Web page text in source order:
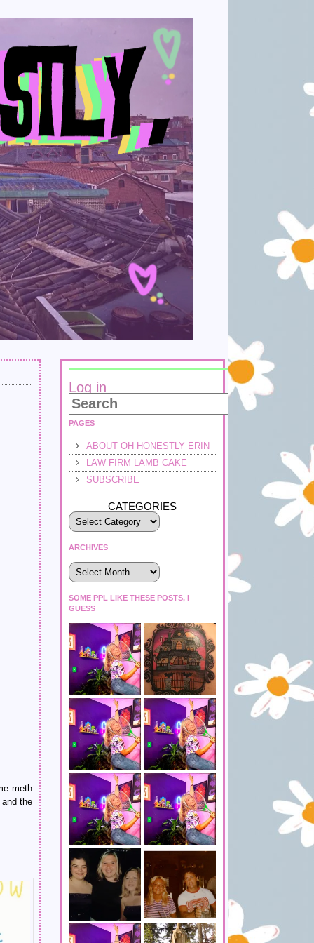
meth
the
Log in
PAGES
ABOUT OH HONESTLY ERIN
LAW FIRM LAMB CAKE
SUBSCRIBE
CATEGORIES
ARCHIVES
Archives
SOME PPL LIKE THESE POSTS, I
GUESS